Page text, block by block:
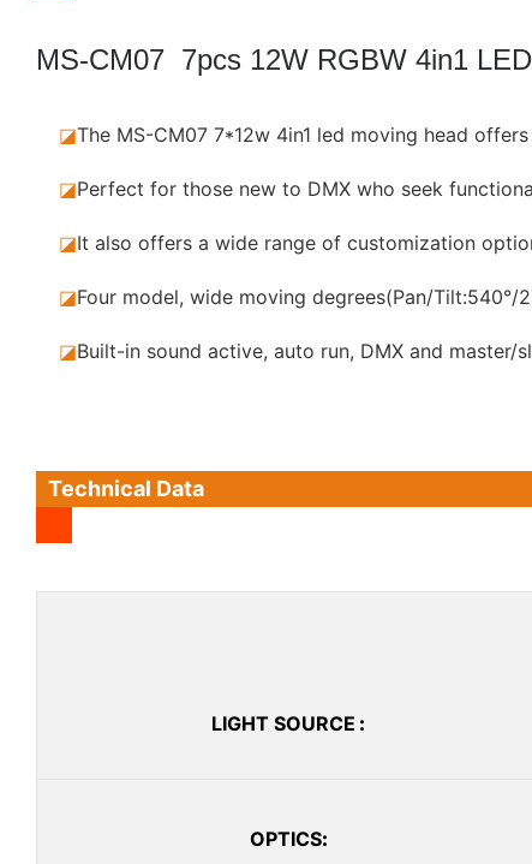
MS-CM07 7pcs 12W RGBW 4in1 LED
◪The MS-CM07 7*12w 4in1 led moving head
◪Perfect for those new to DMX who seek
◪It also offers a wide range of customization
◪Four model, wide moving degrees(Pan/
◪Built-in sound active, auto run, DMX and master/
Technical Data
LIGHT SOURCE :
OPTICS: